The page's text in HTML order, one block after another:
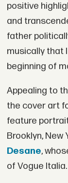
positive
and
father
musically that
beginning of
Appealing to
the cover art
feature
Brooklyn,
Desane,
of Vogue Italia.